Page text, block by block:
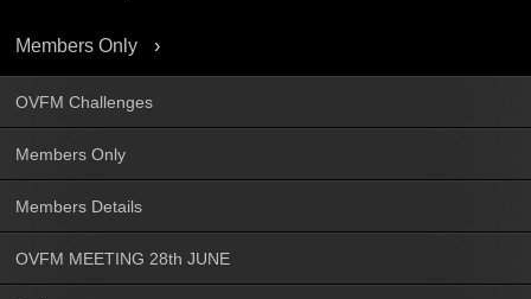
Members Only
OVFM Challenges
Members Only
Members Details
OVFM MEETING 28th JUNE